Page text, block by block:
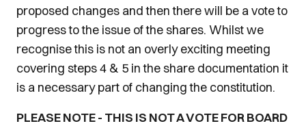
proposed changes and then there will be a vote to
progress to the issue of the shares. Whilst we
recognise this is not an overly exciting meeting
covering steps 4 & 5 in the share documentation it
is a necessary part of changing the constitution.
PLEASE NOTE - THIS IS NOT A VOTE FOR BOARD